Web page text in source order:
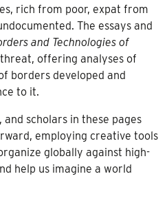
rich from poor, expat from
The essays and
and Technologies of
offering analyses of
borders developed and
to it.
scholars in these pages
employing creative tools
globally against high-
help us imagine a world